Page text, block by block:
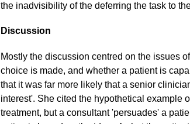
the inadvisibility of the deferring the task to
Discussion
Mostly the discussion centred on the issues
choice is made, and whether a patient is
that it was far more likely that a senior
interest'. She cited the hypothetical example
treatment, but a consultant 'persuades' a